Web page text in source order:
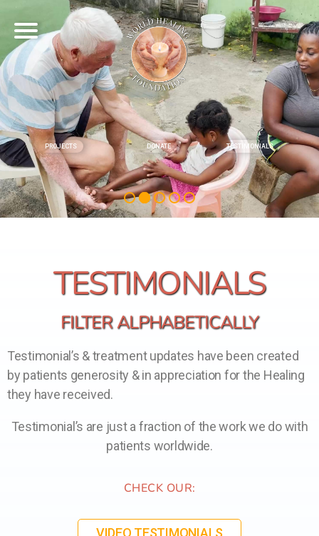
PROJECTS DONATE TESTIMONIALS
TESTIMONIALS
FILTER ALPHABETICALLY
Testimonial’s & treatment updates have been created
by patients generosity & in appreciation for the Healing
they have received.
Testimonial’s are just a fraction of the work we do with
patients worldwide.
CHECK OUR:
VIDEO TESTIMONIALS